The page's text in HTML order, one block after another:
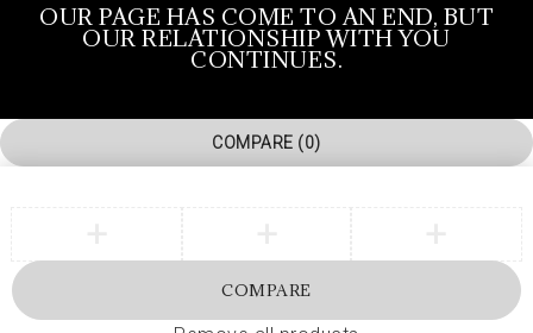
OUR PAGE HAS COME TO AN END, BUT
OUR RELATIONSHIP WITH YOU
CONTINUES.
COMPARE (0)
COMPARE